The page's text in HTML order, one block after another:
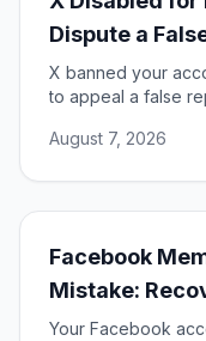
Dispute a
X banned your
to appeal a false
August 7, 2026
Facebook
Mistake:
Your Facebook